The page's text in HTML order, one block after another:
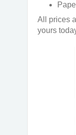
All prices
yours